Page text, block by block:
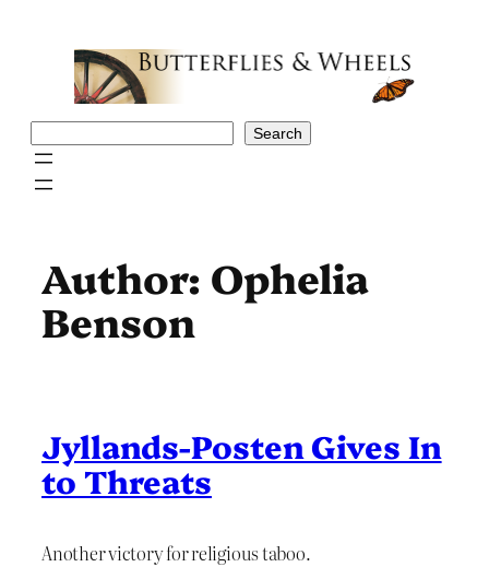
Search
Author: Ophelia
Benson
Jyllands-Posten Gives In
to Threats
Another victory for religious taboo.